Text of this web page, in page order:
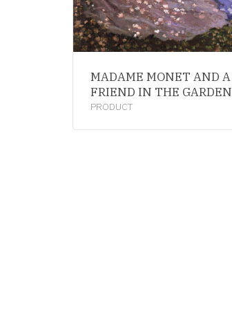
MADAME MONET AND A
FRIEND IN THE GARDEN
PRODUCT